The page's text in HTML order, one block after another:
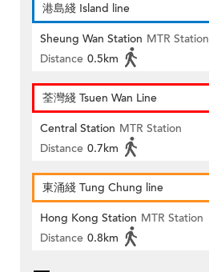
港島綫 Island line
Sheung Wan Station MTR Station
Distance 0.5km
荃灣綫 Tsuen Wan Line
Central Station MTR Station
Distance 0.7km
東涌綫 Tung Chung line
Hong Kong Station MTR Station
Distance 0.8km